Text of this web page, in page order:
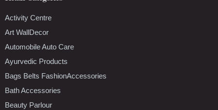
Activity Centre
Art WallDecor
Automobile Auto Care
Ayurvedic Products
Bags Belts FashionAccessories
Bath Accessories
Beauty Parlour